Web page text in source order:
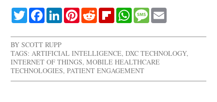
TwitterFacebookLinkedInPinterestRedditFlipboardWhatsApp
Message
BYSCOTT RUPP
TAGS: ARTIFICIAL INTELLIGENCE,DXC TECHNOLOGY,
INTERNET OF THINGS,MOBILE HEALTHCARE
TECHNOLOGIES,PATIENT ENGAGEMENT